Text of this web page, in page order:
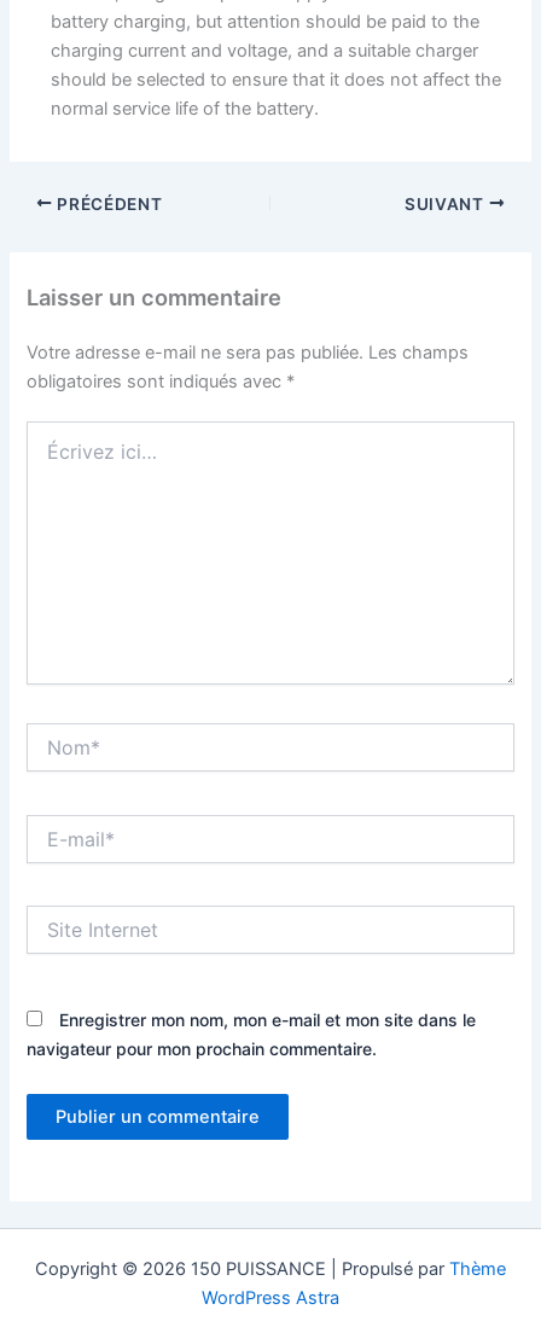
battery charging, but attention should be paid to the
charging current and voltage, and a suitable charger
should be selected to ensure that it does not affect the
normal service life of the battery.
PRÉCÉDENT SUIVANT
Laisser un commentaire
Votre adresse e-mail ne sera pas publiée. Les champs
obligatoires sont indiqués avec *
ici…
mail*
Internet
Enregistrer mon nom, mon e-mail et mon site dans le
navigateur pour mon prochain commentaire.
Copyright © 2026 150 PUISSANCE | Propulsé par Thème
WordPress Astra